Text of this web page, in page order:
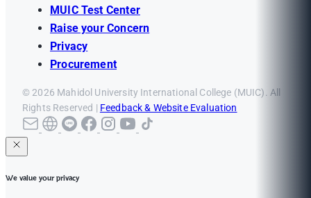
MUIC Test Center
Raise your Concern
Privacy
Procurement
© 2026 Mahidol University International College (MUIC). All
Rights Reserved | Feedback & Website Evaluation
We value your privacy